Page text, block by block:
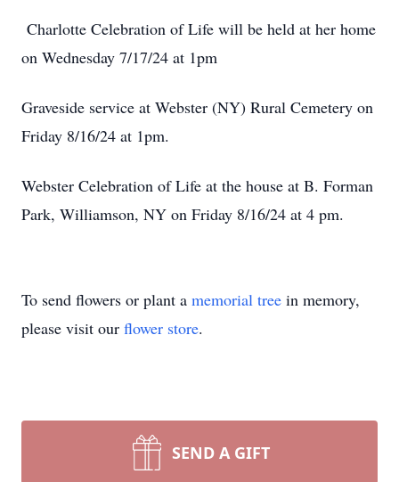
Charlotte Celebration of Life will be held at her home
on Wednesday 7/17/24 at 1pm
Graveside service at Webster (NY) Rural Cemetery on
Friday 8/16/24 at 1pm.
Webster Celebration of Life at the house at B. Forman
Park, Williamson, NY on Friday 8/16/24 at 4 pm.
To send flowers or plant a memorial tree in memory,
please visit our flower store.
SEND A GIFT